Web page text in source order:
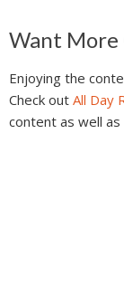
Reader
Want More
Enjoying the
Check out All Day
content as well as